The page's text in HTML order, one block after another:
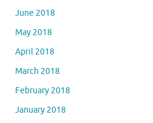
June 2018
May 2018
April 2018
March 2018
February 2018
January 2018